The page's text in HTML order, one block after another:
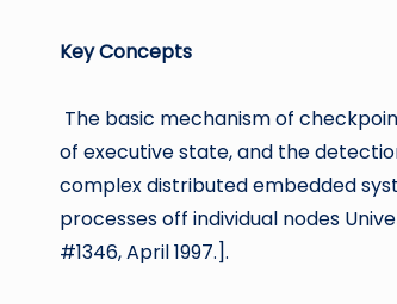
Key Concepts
The basic mechanism of
of executive state, and the
complex distributed embedded
processes off individual nodes
#1346, April 1997.].